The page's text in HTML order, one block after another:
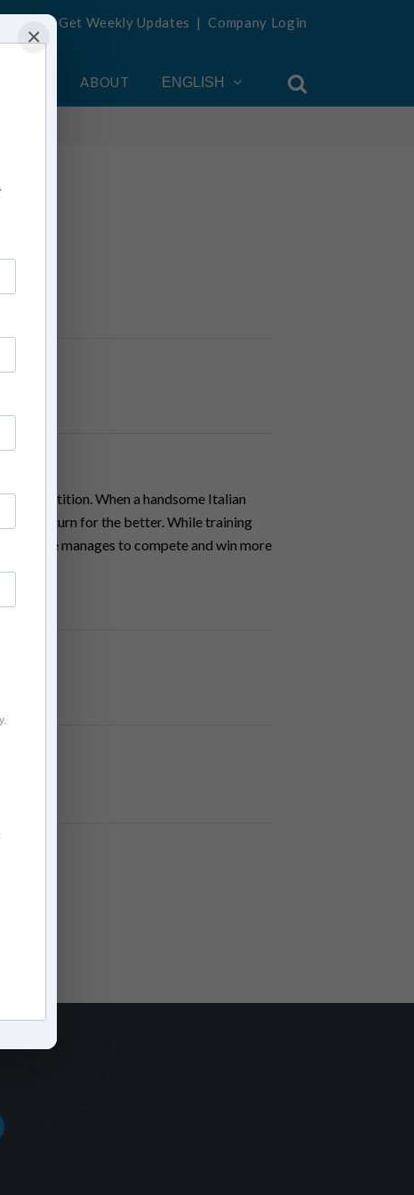
Get Weekly Updates |Company Login
ABOUT ENGLISH
Competition. When a handsome Italian
take a turn for the better. While training
she manages to compete and win more
×